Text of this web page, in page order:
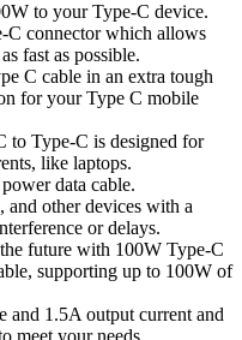
to your Type-C device.
C connector which allows
fast as possible.
C cable in an extra tough
for your Type C mobile
to Type-C is designed for
like laptops.
data cable.
other devices with a
or delays.
future with 100W Type-C
supporting up to 100W of
and 1.5A output current and